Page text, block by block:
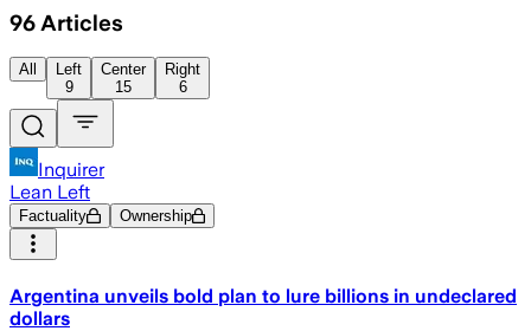
96 Articles
All
Left
9
Center
15
Right
6
Inquirer
Lean Left
Factuality Ownership
Argentina unveils bold plan to lure billions in undeclared
dollars